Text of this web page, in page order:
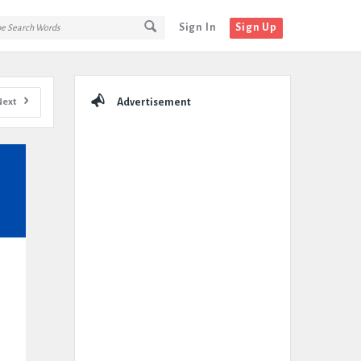
Sign In Sign Up
Advertisement